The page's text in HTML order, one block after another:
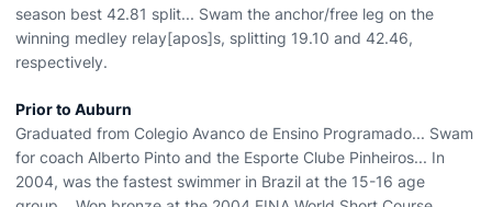
season best 42.81 split... Swam the anchor/free leg on the
winning medley relay[apos]s, splitting 19.10 and 42.46,
respectively.
Prior to Auburn
Graduated from Colegio Avanco de Ensino Programado... Swam
for coach Alberto Pinto and the Esporte Clube Pinheiros... In
2004, was the fastest swimmer in Brazil at the 15-16 age